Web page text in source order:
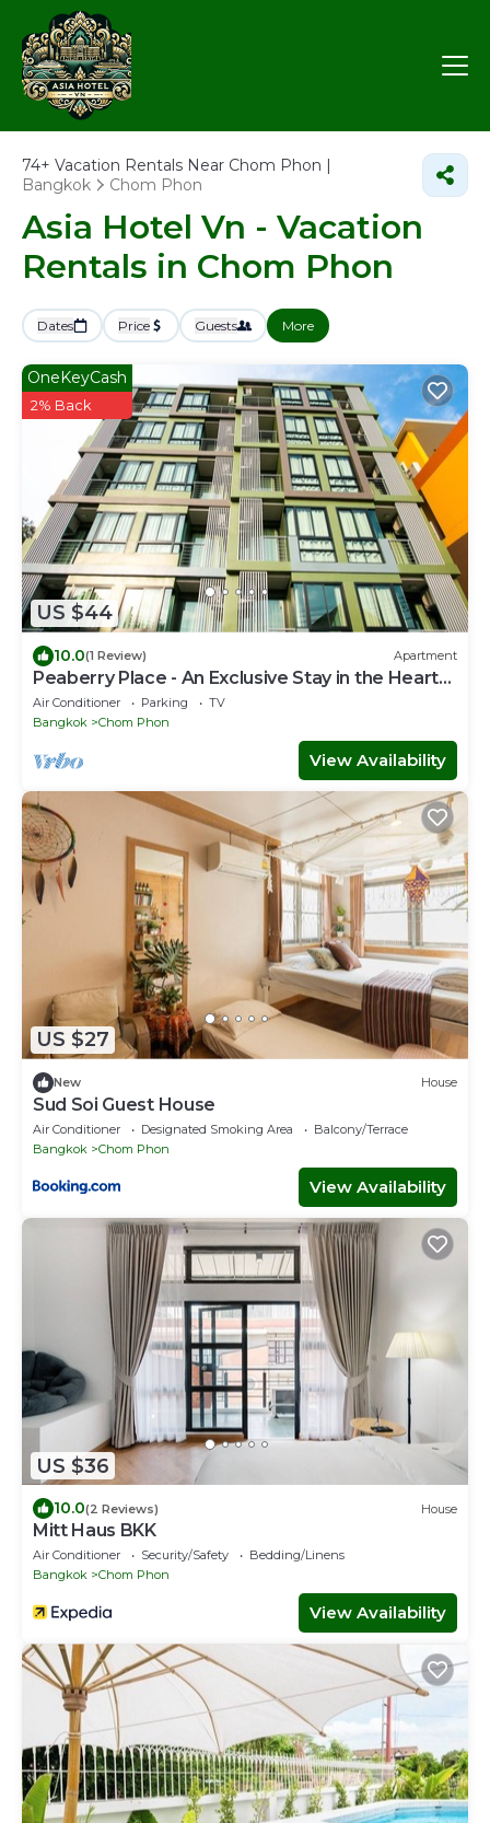
74+ Vacation Rentals Near Chom Phon |
Bangkok
Chom Phon
Asia Hotel Vn - Vacation
Rentals in Chom Phon
Dates Price Guests More
US $44
OneKeyCash
2% Back
10.0(1 Review) Apartment
Peaberry Place - An Exclusive Stay in the Heart
of Ladprao
Air Conditioner Parking
TV
Bangkok
Chom Phon
View Availability
US $27
New House
Sud Soi Guest House
Air Conditioner Designated Smoking Area
Balcony/Terrace
Bangkok
Chom Phon
View Availability
US $36
10.0(2 Reviews) House
Mitt Haus BKK
Air Conditioner Security/Safety
Bedding/Linens
Bangkok
Chom Phon
View Availability